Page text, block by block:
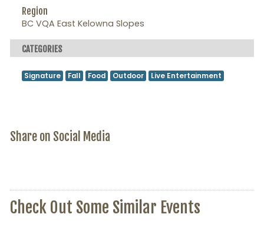
Region
BC VQA East Kelowna Slopes
CATEGORIES
Signature Fall Food Outdoor Live Entertainment
Share on Social Media
Check Out Some Similar Events